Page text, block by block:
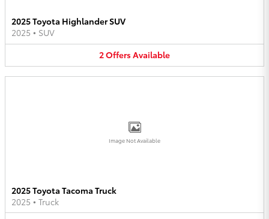
2025 Toyota Highlander SUV
2025 • SUV
2OffersAvailable
Image Not Available
2025 Toyota Tacoma Truck
2025 • Truck